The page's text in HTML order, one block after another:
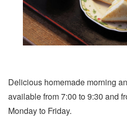
Delicious homemade morning
available from 7:00 to 9:30 and
Monday to Friday.